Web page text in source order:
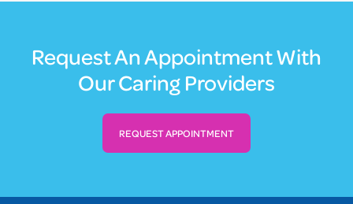
Request An Appointment With
Our Caring Providers
REQUEST APPOINTMENT